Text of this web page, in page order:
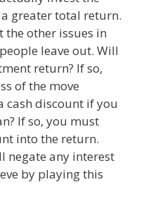
greater total return.
the other issues in
leave out. Will
return? If so,
of the move
cash discount if you
If so, you must
into the return.
negate any interest
by playing this